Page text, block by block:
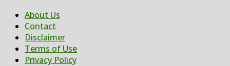
About Us
Contact
Disclaimer
Terms of Use
Privacy Policy